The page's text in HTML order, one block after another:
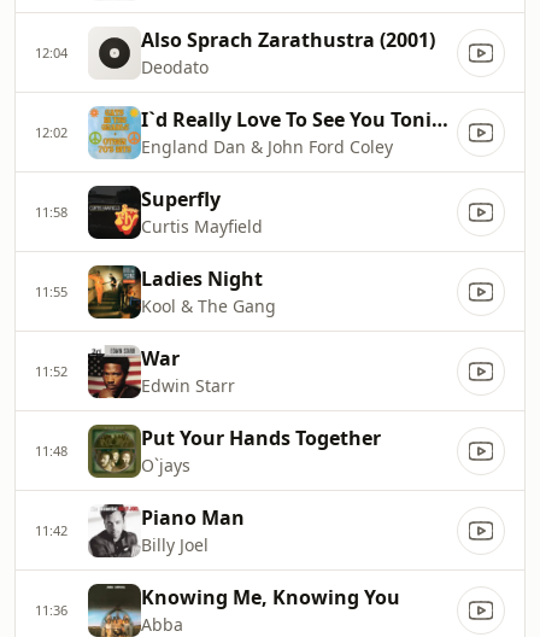
12:04 Also Sprach Zarathustra (2001)
Deodato
12:02 I`d Really Love To See You Tonight
England Dan & John Ford Coley
11:58 Superfly
Curtis Mayfield
11:55 Ladies Night
Kool & The Gang
11:52 War
Edwin Starr
11:48 Put Your Hands Together
O`jays
11:42 Piano Man
Billy Joel
11:36 Knowing Me, Knowing You
Abba